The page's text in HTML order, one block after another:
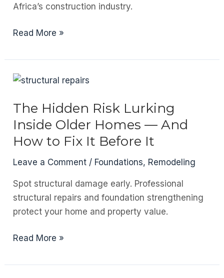
Africa’s construction industry.
Builders
Not
Banks:
Risk-
Is
Critical
in
African
Construction
Read More »
The Hidden Risk Lurking
Inside Older Homes — And
How to Fix It Before It
Leave a Comment / Foundations, Remodeling
Spot structural damage early. Professional
structural repairs and foundation strengthening
protect your home and property value.
The
Risk
Read More »